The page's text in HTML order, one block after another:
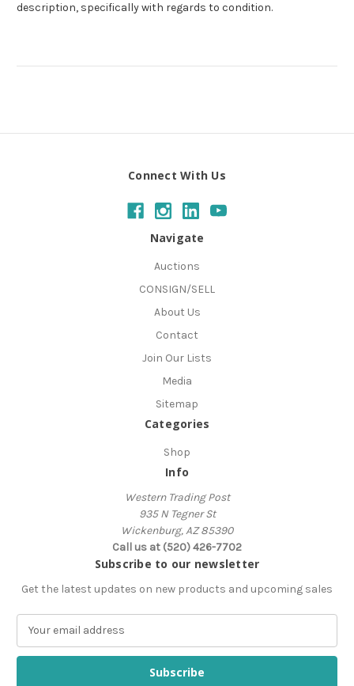
description, specifically with regards to condition.
Connect With Us
Navigate
Auctions
CONSIGN/SELL
About Us
Contact
Join Our Lists
Media
Sitemap
Categories
Shop
Info
Western Trading Post
935 N Tegner St
Wickenburg, AZ 85390
Call us at (520) 426-7702
Subscribe to our newsletter
Get the latest updates on new products and upcoming sales
a